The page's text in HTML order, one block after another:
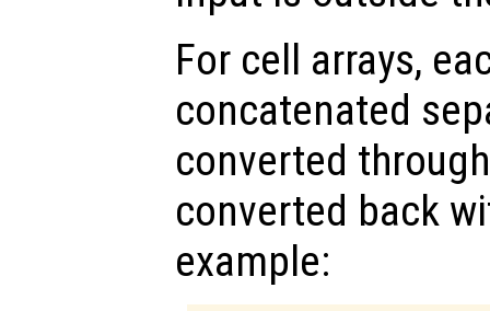
For cell arrays,
concatenated
converted
converted back
example: